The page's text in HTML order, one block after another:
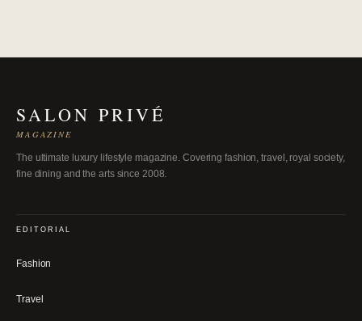
SALON PRIVÉ
MAGAZINE
The ultimate luxury lifestyle magazine. Covering fashion, travel, royal society,
fine dining and the arts since 2008.
EDITORIAL
Fashion
Travel